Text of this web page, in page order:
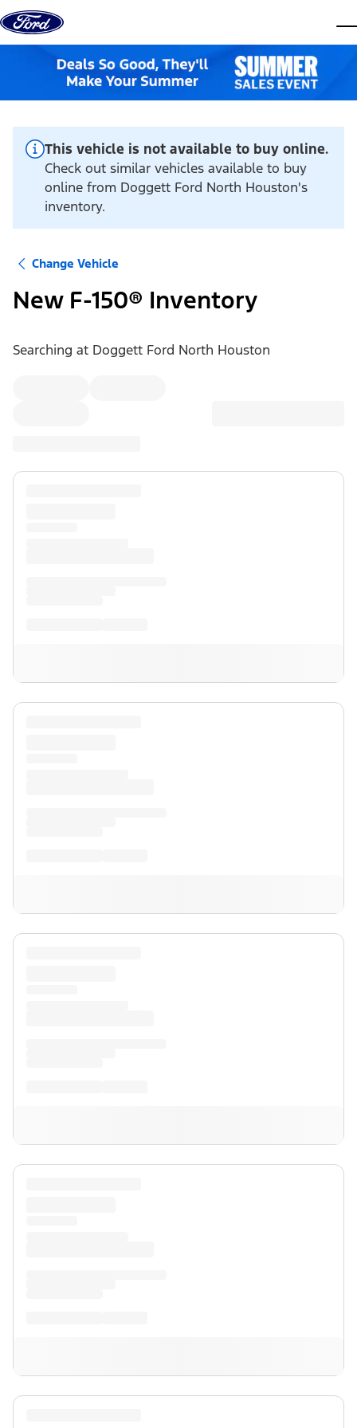
Skip to content
This vehicle is not available to buy online.
Check out similar vehicles available to buy
online from Doggett Ford North Houston's
inventory.
Change Vehicle
New F-150® Inventory
Searching at Doggett Ford North Houston